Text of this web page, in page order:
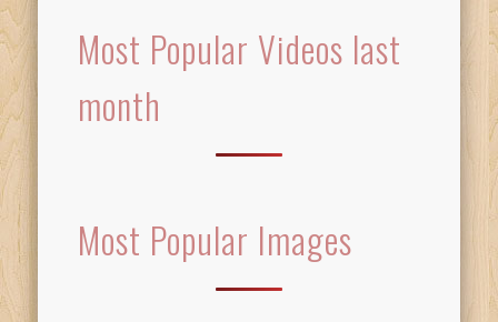
Most Popular Videos last
month
Most Popular Images